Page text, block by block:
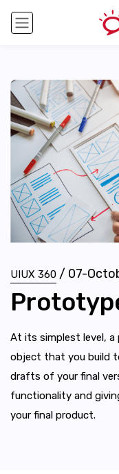
UIUX 360 / 07-
At its simplest level,
object that you build
drafts of your final
functionality and
your final product.